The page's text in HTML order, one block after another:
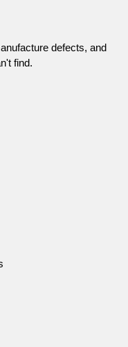
defects, and
find.